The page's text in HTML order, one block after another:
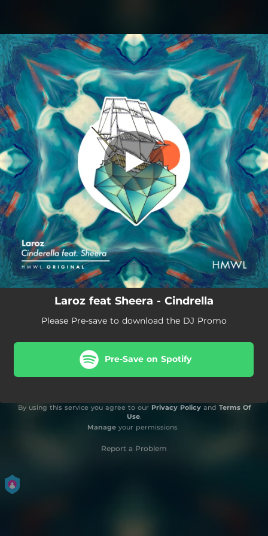
You're all set!
Laroz feat Sheera - Cindrella
Please Pre-save to download the DJ Promo
Pre-Save on Spotify
By using this service you agree to our Privacy Policyand Terms Of
Use.
Manageyour permissions
Report a Problem